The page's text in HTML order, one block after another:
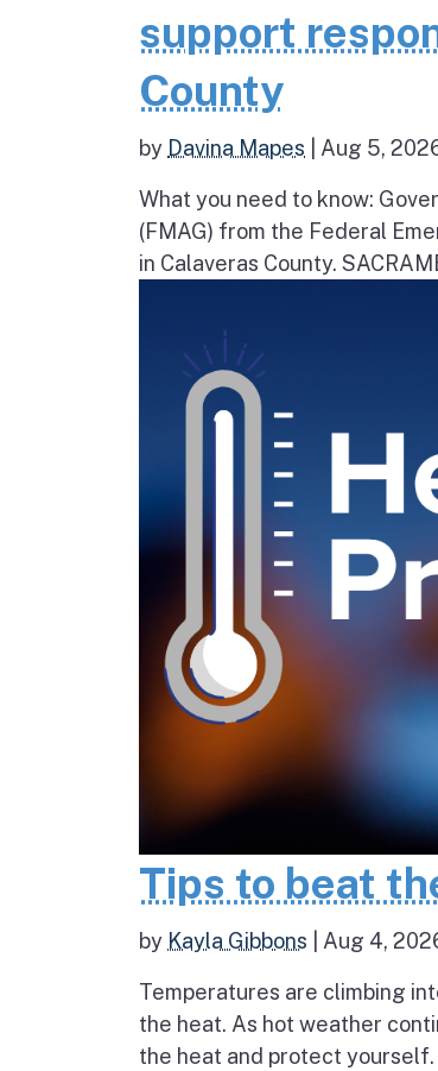
support
County
by Davina Mapes Aug 5,
What you need to know:
(FMAG) from the Federal
in Calaveras County.
Tips to beat
by Kayla Gibbons Aug 4,
Temperatures are climbing
the heat. As hot weather
the heat and protect